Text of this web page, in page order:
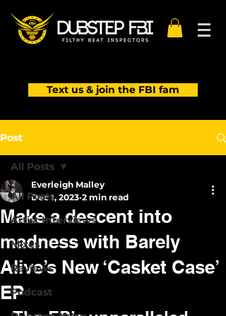
Text us & join the FBI fam
Post
All Posts
Artist Interviews
Mixes
Reviews
Podcast
All Posts
Make a descent into
madness with Barely
Alive’s New ‘Casket Case’
EP
Everleigh Malley
Dec 1, 2023 2 min read